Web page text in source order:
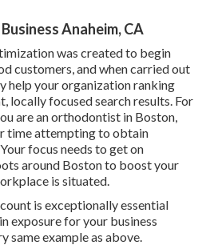
Anaheim, CA
was created to begin
customers, and when carried out
help your organization ranking
locally focused search results. For
are an orthodontist in Boston,
time attempting to obtain
focus needs to get on
around Boston to boost your
is situated.
is exceptionally essential
exposure for your business
same example as above.